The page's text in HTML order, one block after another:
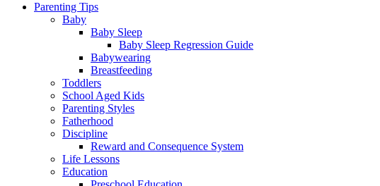
Parenting Tips
Baby
Baby Sleep
Baby Sleep Regression Guide
Babywearing
Breastfeeding
Toddlers
School Aged Kids
Parenting Styles
Fatherhood
Discipline
Reward and Consequence System
Life Lessons
Education